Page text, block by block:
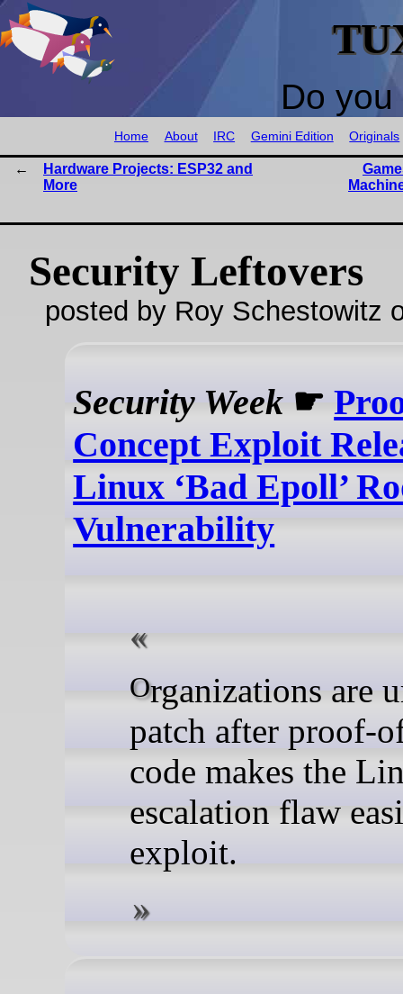
Do
Home About IRC Gemini Edition Originals
Hardware Projects: ESP32 and
More
Security Leftovers
posted by Roy Schestowitz
Security Week ☛
Concept Exploit
Linux ‘Bad Epoll’
Vulnerability
Organizations are urged to
patch after proof-
code makes the
escalation flaw
exploit.